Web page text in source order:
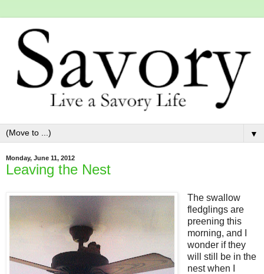
▼
Monday, June 11, 2012
Leaving the Nest
The swallow
fledglings are
preening this
morning, and I
wonder if they
will still be in the
nest when I